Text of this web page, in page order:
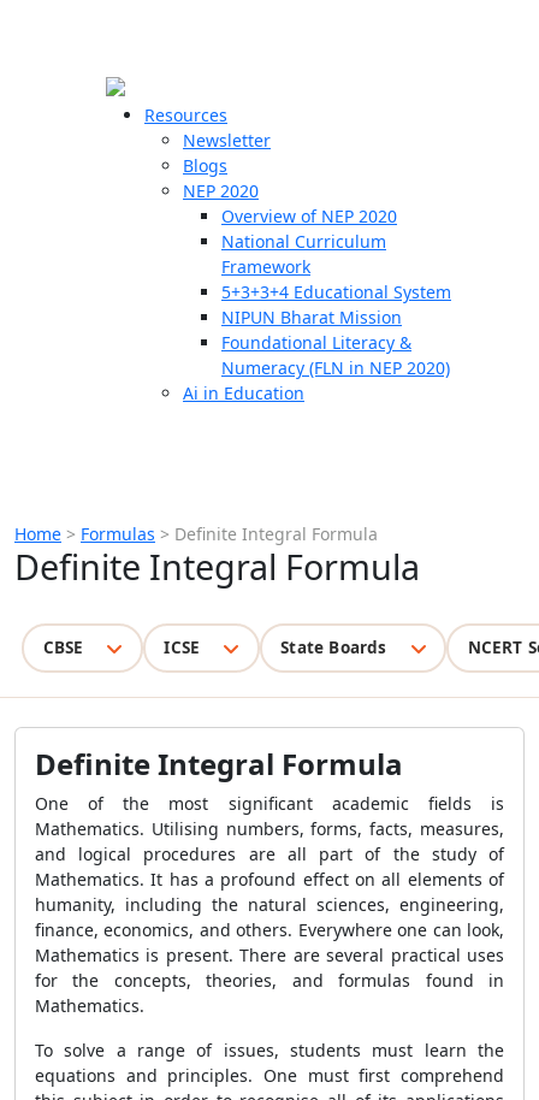
Resources
Newsletter
Blogs
NEP 2020
Overview of NEP 2020
National Curriculum
Framework
5+3+3+4 Educational System
NIPUN Bharat Mission
Foundational Literacy &
Numeracy (FLN in NEP 2020)
Ai in Education
Home > Formulas > Definite Integral Formula
Definite Integral Formula
CBSE ICSE State Boards NCERT
Definite Integral Formula
One of the most significant academic fields is
Mathematics. Utilising numbers, forms, facts, measures,
and logical procedures are all part of the study of
Mathematics. It has a profound effect on all elements of
humanity, including the natural sciences, engineering,
finance, economics, and others. Everywhere one can look,
Mathematics is present. There are several practical uses
for the concepts, theories, and formulas found in
Mathematics.
To solve a range of issues, students must learn the
equations and principles. One must first comprehend